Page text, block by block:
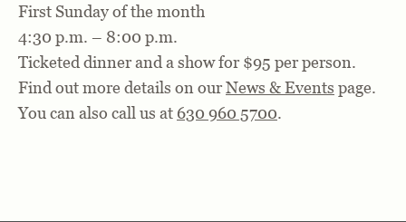
First Sunday of the month
4:30 p.m. – 8:00 p.m.
Ticketed dinner and a show for $95 per person.
Find out more details on ourNews & Events page.
You can also call us at 630 960 5700.